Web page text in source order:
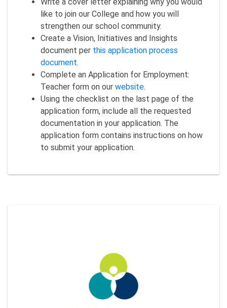
like to join our College and how you will
strengthen our school community.
Create a Vision, Initiatives and Insights
document per this application process
document.
Complete an Application for Employment:
Teacher form on our website.
Using the checklist on the last page of the
application form, include all the requested
documentation in your application. The
application form contains instructions on how
to submit your application.